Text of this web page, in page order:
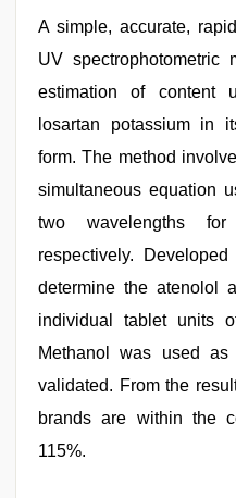
A simple, accurate,
UV spectrophotometric
estimation of content
losartan potassium in
form. The method
simultaneous equation
two wavelengths
respectively.
determine the atenolol
individual tablet units
Methanol was used
validated. From the
brands are within the
115%.